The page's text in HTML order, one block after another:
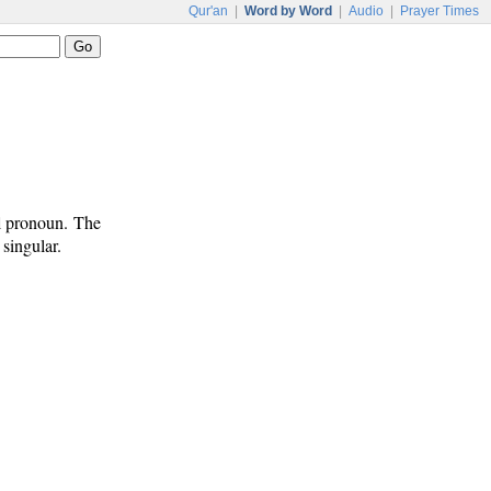
Qur'an Word by Word Audio Prayer Times
The